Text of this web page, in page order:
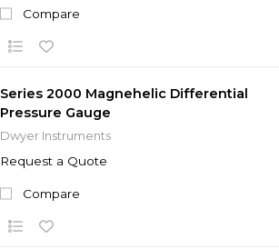
Compare
Series 2000 Magnehelic Differential
Pressure Gauge
Dwyer Instruments
Request a Quote
Compare